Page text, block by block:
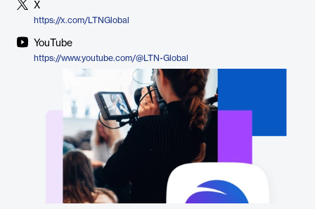
X
https://x.com/LTNGlobal
YouTube
https://www.youtube.com/@LTN-Global